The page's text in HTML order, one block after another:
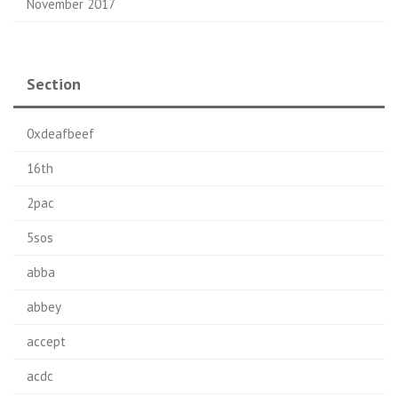
November 2017
Section
0xdeafbeef
16th
2pac
5sos
abba
abbey
accept
acdc